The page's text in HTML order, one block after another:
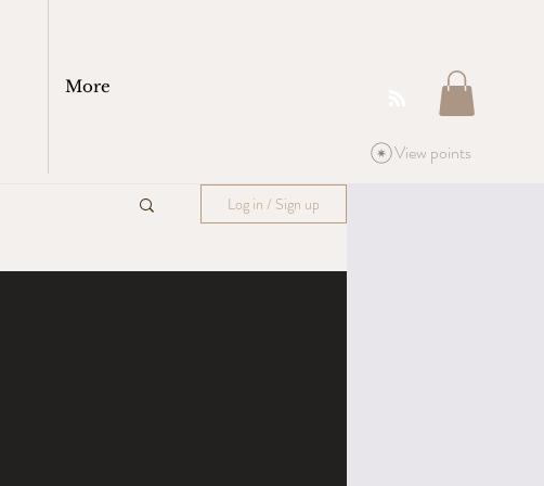
More
View points
Log in / Sign up